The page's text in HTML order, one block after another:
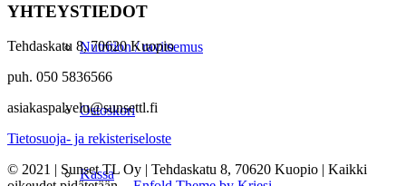
Nutrition / ravitsemus
Ostoskori
Kassa
YHTEYSTIEDOT
Tehdaskatu 8, 70620 Kuopio
puh. 050 5836566
asiakaspalvelu@sunsettl.fi
Tietosuoja- ja rekisteriseloste
© 2021 | Sunset TL Oy | Tehdaskatu 8, 70620 Kuopio | Kaikki